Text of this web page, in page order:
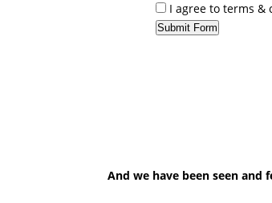
I agree to terms &
Submit Form
And we have been seen